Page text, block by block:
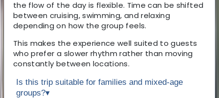
the flow of the day is flexible. Time can be shifted
between cruising, swimming, and relaxing
depending on how the group feels.
This makes the experience well suited to guests
who prefer a slower rhythm rather than moving
constantly between locations.
Is this trip suitable for families and mixed-age
groups?▾